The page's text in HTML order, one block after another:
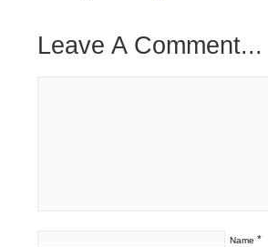
Leave A Comment...
Name *